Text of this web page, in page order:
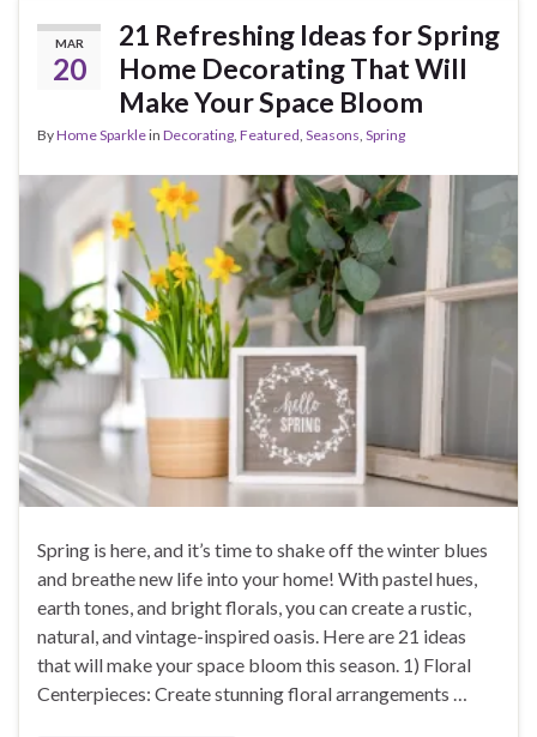
MAR
20
21 Refreshing Ideas for Spring
Home Decorating That Will
Make Your Space Bloom
ByHome Sparklein Decorating Featured Seasons Spring
Spring is here, and it’s time to shake off the winter blues
and breathe new life into your home! With pastel hues,
earth tones, and bright florals, you can create a rustic,
natural, and vintage-inspired oasis. Here are 21 ideas
that will make your space bloom this season. 1) Floral
Centerpieces: Create stunning floral arrangements …